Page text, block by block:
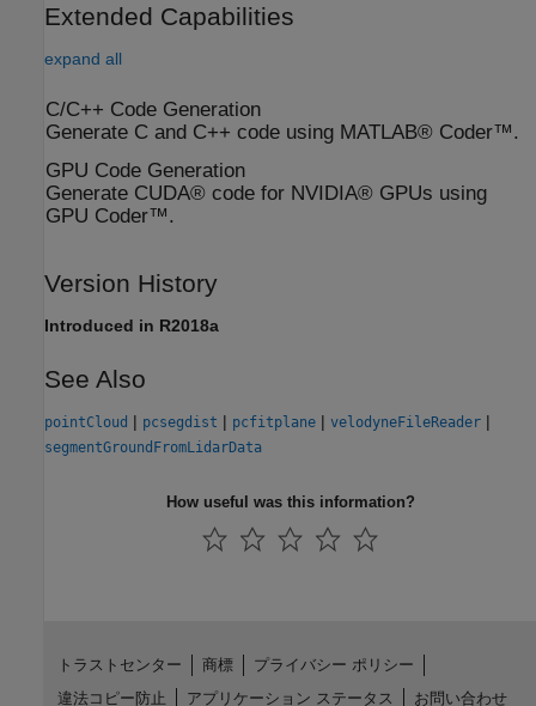
Extended Capabilities
expand all
C/C++ Code Generation
Generate C and C++ code using MATLAB® Coder™.
GPU Code Generation
Generate CUDA® code for NVIDIA® GPUs using
GPU Coder™.
Version History
Introduced in R2018a
See Also
pointCloud | pcsegdist | pcfitplane | velodyneFileReader |
segmentGroundFromLidarData
How useful was this information?
トラストセンター 商標
プライバシー ポリシー
違法コピー防止
アプリケーション ステータス お問い合わせ